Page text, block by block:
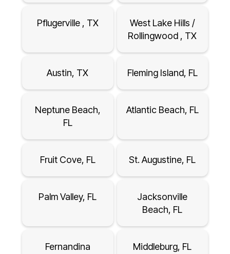
Pflugerville , TX
West Lake Hills /
Rollingwood , TX
Austin, TX Fleming Island, FL
Neptune Beach,
FL
Atlantic Beach, FL
Fruit Cove, FL St. Augustine, FL
Palm Valley, FL
Jacksonville
Beach, FL
Fernandina
Middleburg, FL